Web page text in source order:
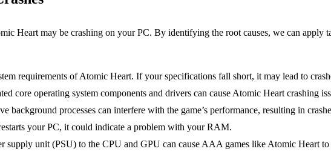
Heart may be crashing on your PC. By identifying the root causes, we can apply
requirements of Atomic Heart. If your specifications fall short, it may lead to
core operating system components and drivers can cause Atomic Heart crashing
background processes can interfere with the game’s performance, resulting in
your PC, it could indicate a problem with your RAM.
supply unit (PSU) to the CPU and GPU can cause AAA games like Atomic Heart to